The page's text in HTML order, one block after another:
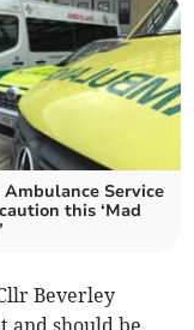
Service
this ‘Mad
Beverley